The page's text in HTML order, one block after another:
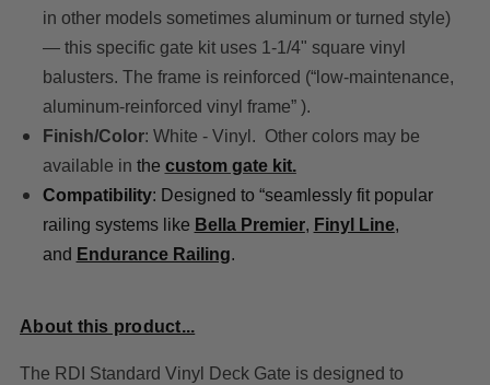
in other models sometimes aluminum or turned style)
— this specific gate kit uses 1-1/4" square vinyl
balusters. The frame is reinforced (“low-maintenance,
aluminum-reinforced vinyl frame” ).
Finish/Color: White - Vinyl. Other colors may be
available in the custom gate kit.
Compatibility: Designed to “seamlessly fit popular
railing systems like Bella Premier, Finyl Line,
and Endurance Railing.
About this product...
The RDI Standard Vinyl Deck Gate is designed to